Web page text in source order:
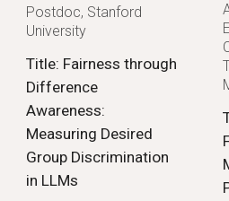
Postdoc, Stanford
University
Title: Fairness through
Difference
Awareness:
Measuring Desired
Group Discrimination
in LLMs